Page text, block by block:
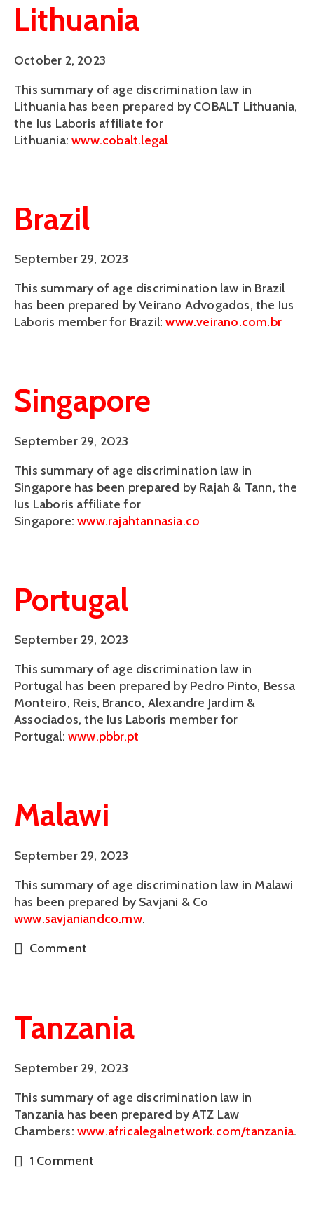
Lithuania
October 2, 2023
This summary of age discrimination law in
Lithuania has been prepared by COBALT Lithuania,
the Ius Laboris affiliate for
Lithuania:www.cobalt.legal
Brazil
September 29, 2023
This summary of age discrimination law in Brazil
has been prepared by Veirano Advogados, the Ius
Laboris member for Brazil:www.veirano.com.br
Singapore
September 29, 2023
This summary of age discrimination law in
Singapore has been prepared by Rajah & Tann, the
Ius Laboris affiliate for
Singapore:www.rajahtannasia.co
Portugal
September 29, 2023
This summary of age discrimination law in
Portugal has been prepared by Pedro Pinto, Bessa
Monteiro, Reis, Branco, Alexandre Jardim &
Associados, the Ius Laboris member for
Portugal: www.pbbr.pt
Malawi
September 29, 2023
This summary of age discrimination law in Malawi
www.savjaniandco.mw.
Comment
Tanzania
September 29, 2023
This summary of age discrimination law in
Tanzania has been prepared by ATZ Law
Chambers: www.africalegalnetwork.com/tanzania.
1 Comment